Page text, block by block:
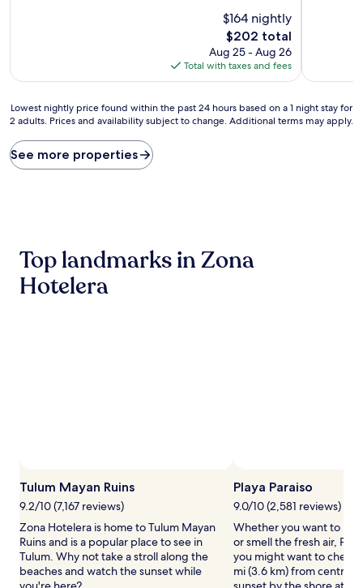
$164 nightly
The
price
is
$202
$202 total
Aug 25 - Aug 26
Total with taxes and fees
Lowest
nightly
found
within
on
night
may
apply.
Lowest nightly price found within the past 24 hours based on a 1 night stay for
2 adults. Prices and availability subject to change. Additional terms may apply.
See more properties
Top landmarks in Zona
Hotelera
Tulum Mayan Ruins
9.2/10 (7,167 reviews)
Zona Hotelera is home to Tulum Mayan
Ruins and is a popular place to see in
Tulum. Why not take a stroll along the
beaches and watch the sunset while
Playa Paraiso
9.0/10 (2,581 reviews)
Whether you want to
or smell the fresh air,
you might want to check
mi (3.6 km) from central